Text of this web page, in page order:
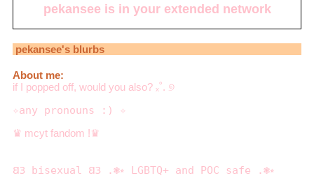
pekansee is in your extended network
pekansee's blurbs
About me:
if I popped off, would you also? ₓ˚. ୭
✧any pronouns :) ✧
♛ mcyt fandom !♛
𐐒𐐚 bisexual 𐐒𐐚 .❃⭒ LGBTQ+ and POC safe .❃⭒